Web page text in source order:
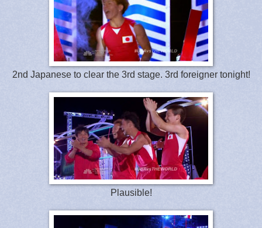
2nd Japanese to clear the 3rd stage. 3rd foreigner tonight!
Plausible!